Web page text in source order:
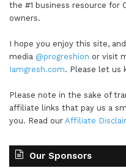
the #1 business resource for
owners.
I hope you enjoy this site,
media @progreshion or visit
Iamgresh.com. Please let us
Please note in the sake of
affiliate links that pay us a
you. Read our Affiliate
Our Sponsors